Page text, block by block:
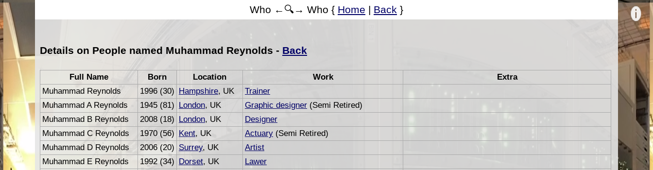
Who ←🔍→ Who { Home | Back }
Details on People named Muhammad Reynolds - Back
Full Name Born Location Work
Extra
Muhammad Reynolds
1996 (30) Hampshire, UK
Trainer
Muhammad A Reynolds
1945 (81) London, UK Graphic designer (Semi Retired)
Muhammad B Reynolds
2008 (18) London, UK
Designer
Muhammad C Reynolds
1970 (56) Kent, UK Actuary (Semi Retired)
Muhammad D Reynolds
2006 (20) Surrey, UK
Artist
Muhammad E Reynolds
1992 (34) Dorset, UK
Lawer